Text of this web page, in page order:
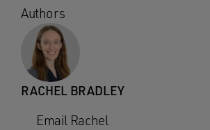
Authors
RACHEL BRADLEY
Email Rachel